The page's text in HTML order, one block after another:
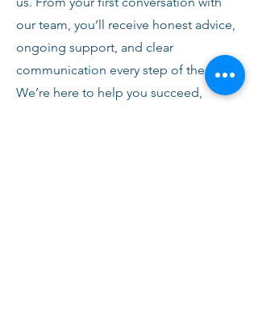
our team, you’ll receive honest advice,
ongoing support, and clear
communication every step of the way.
We’re here to help you succeed,